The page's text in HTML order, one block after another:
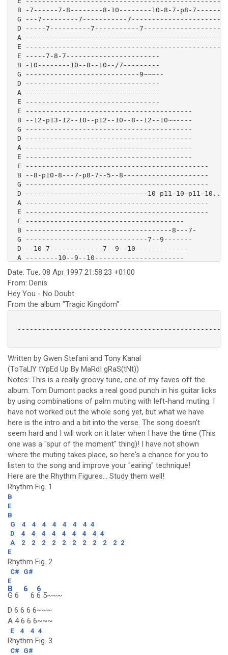
B -7------7-8--------8-10--------10-8-7-p8-7-------
G ---7---------7-----------7----------------------
D -----7----------7-----------
A -------------------------------------------------
E -------------------------------------------------
E -----7-8-7-----------------------
B -10--------10--8--10--/7---------
G ----------------------------9~~~--
D ---------------------------------
A ---------------------------------
E ---------------------------------
E -----------------------------------------
B --12-p13-12--10--p12--10--8--12--10~~----
G -----------------------------------------
D -----------------------------------------
A -----------------------------------------
E -----------------------------------------
E ---------------------------------------------
B --8-p10-8---7-p8-7--5--8---------------------
G ---------------------------------------------
D ------------------------------10 p11-10-p11-10...
A ---------------------------------------------
E ---------------------------------------------
E ---------------------------------------
B ------------------------------------8---7-
G ------------------------------7--9-------
D --10-7-------------7--9--10-------------
A --------10--9--10----------------------
Date: Tue, 08 Apr 1997 21:58:23 +0100
From: Denis
Hey You - No Doubt
From the album "Tragic Kingdom"
Written by Gwen Stefani and Tony Kanal
(ToTaLlY tYpEd Up By MaRdI gRaS(tNt))
Notes: This is a really groovy tune, one of my faves off the
album. Tom Dumont packs a real good punch in his guitar licks
by using combinations of palm muting with left-hand muting. I
have not worked out the whole song yet, but what we have
here is the intro and a bit into the verse. The song doesn't
seem hard and I will work on it later when I have the time (This
one was a "spur of the moment" thing)! I have not shown
where the muting takes place, so here's a chance for you to
listen to the song and improve your "earing" technique!
Here are the Rhythm Figures... Study them well!
Rhythm Fig. 1
B
E
B
G
4 4 4 4 4 4 4 4
D
4 4 4 4 4 4 4 4 4
A
2 2 2 2 2 2 2 2 2 2 2
E
Rhythm Fig. 2
C#
G#
E
B
G 6
6
6
6
6 5~~~
D 6 6 6 6~~~
A 4 6 6 6~~~
E 4 4 4
Rhythm Fig. 3
C#
G#